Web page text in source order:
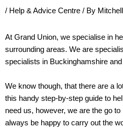
/ Help & Advice Centre / By
At Grand Union, we specialise in
surrounding areas. We are
specialists in Buckinghamshire
We know though, that there are a
this handy step-by-step guide to
need us, however, we are the go
always be happy to carry out the